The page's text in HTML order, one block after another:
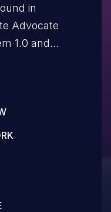
in
Advocate
1.0 and
sql injection.
remotely. The